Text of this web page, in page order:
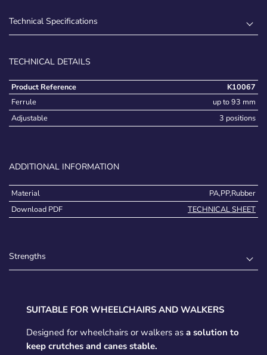
Technical Specifications
TECHNICAL DETAILS
Product Reference
K10067
Ferrule
up to 93 mm
Adjustable
3 positions
ADDITIONAL INFORMATION
Material
PA,PP,Rubber
Download PDF
TECHNICAL SHEET
Strengths
SUITABLE FOR WHEELCHAIRS AND WALKERS
Designed for wheelchairs or walkers as a solution to
keep crutches and canes stable.